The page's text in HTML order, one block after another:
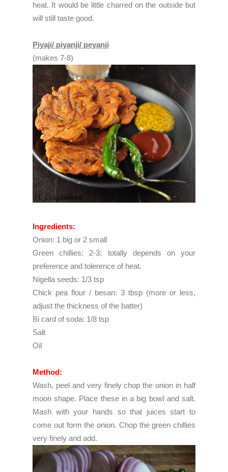
heat. It would be little charred on the outside but
will still taste good.
Piyaji/ piyanji/ peyanji
(makes 7-8)
Ingredients:
Onion: 1 big or 2 small
Green chillies: 2-3; totally depends on your
preference and tolerence of heat.
Nigella seeds: 1/3 tsp
Chick pea flour / besan: 3 tbsp (more or less,
adjust the thickness of the batter)
Bi card of soda: 1/8 tsp
Salt
Oil
Method:
Wash, peel and very finely chop the onion in half
moon shape. Place these in a big bowl and salt.
Mash with your hands so that juices start to
come out form the onion. Chop the green chillies
very finely and add.